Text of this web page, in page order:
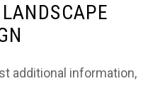
additional information,